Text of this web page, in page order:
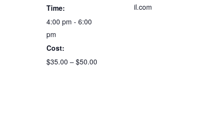
Time:
4:00 pm - 6:00
pm
Cost:
$35.00 – $50.00
il.com